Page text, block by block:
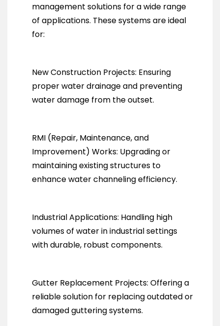
management solutions for a wide range
of applications. These systems are ideal
for:
New Construction Projects: Ensuring
proper water drainage and preventing
water damage from the outset.
RMI (Repair, Maintenance, and
Improvement) Works: Upgrading or
maintaining existing structures to
enhance water channeling efficiency.
Industrial Applications: Handling high
volumes of water in industrial settings
with durable, robust components.
Gutter Replacement Projects: Offering a
reliable solution for replacing outdated or
damaged guttering systems.